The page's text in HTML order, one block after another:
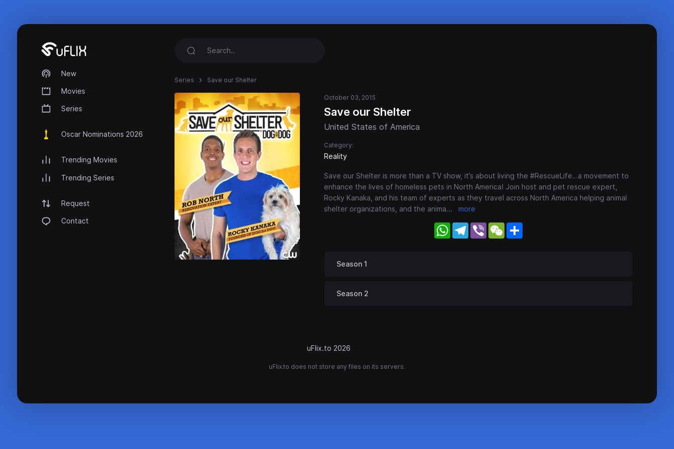
New
Movies
Series
Oscar Nominations 2026
Trending Movies
Trending Series
Request
Contact
Series Save our Shelter
October 03, 2015
Save our Shelter
United States of America
Category:
Reality
Save our Shelter is more than a TV show, it’s about living the #RescueLife…a movement to
enhance the lives of homeless pets in North America! Join host and pet rescue expert,
Rocky Kanaka, and his team of experts as they travel across North America helping animal
shelter organizations, and the anima... more
WhatsApp
Telegram
Viber WeChat
Season 1
Season 2
uFlix.to 2026
uFlix.to does not store any files on its servers.